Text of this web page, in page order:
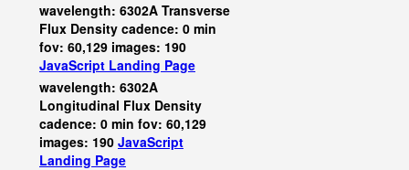
wavelength: 6302A Transverse
Flux Density cadence: 0 min
fov: 60,129 images: 190
JavaScript Landing Page
wavelength: 6302A
Longitudinal Flux Density
cadence: 0 min fov: 60,129
images: 190 JavaScript
Landing Page